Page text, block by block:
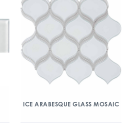
ICE ARABESQUE GLASS MOSAIC